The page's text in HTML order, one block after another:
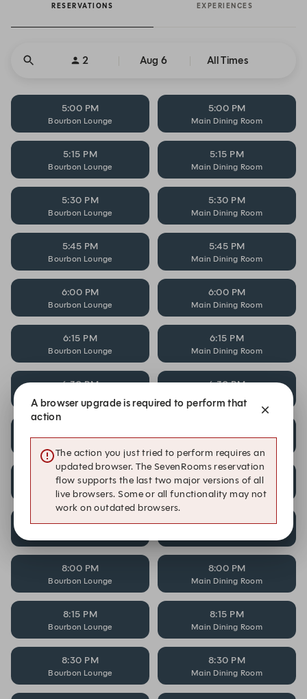
RESERVATIONS EXPERIENCES
2 Aug 6 All Times
5:00 PM
Bourbon Lounge
5:00 PM
Main Dining Room
5:15 PM
Bourbon Lounge
5:15 PM
Main Dining Room
5:30 PM
Bourbon Lounge
5:30 PM
Main Dining Room
5:45 PM
Bourbon Lounge
5:45 PM
Main Dining Room
6:00 PM
Bourbon Lounge
6:00 PM
Main Dining Room
6:15 PM
Bourbon Lounge
6:15 PM
Main Dining Room
6:30 PM 6:30 PM
Main Dining Room
7:30 PM
Bourbon Lounge
7:30 PM
Main Dining Room
7:45 PM 7:45 PM
8:00 PM
Bourbon Lounge
8:00 PM
Main Dining Room
8:15 PM
Bourbon Lounge
8:15 PM
Main Dining Room
8:30 PM
Bourbon Lounge
8:30 PM
Main Dining Room
A browser upgrade is required to perform that
action
The action you just tried to perform requires an
updated browser. The SevenRooms reservation
flow supports the last two major versions of all
live browsers. Some or all functionality may not
work on outdated browsers.